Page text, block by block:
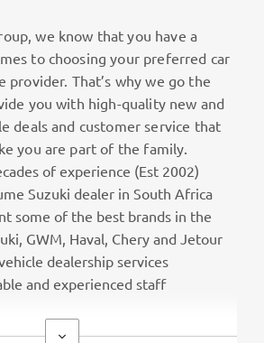
we know that you have a
to choosing your preferred car
provider. That’s why we go the
you with high-quality new and
deals and customer service that
you are part of the family.
of experience (Est 2002)
Suzuki dealer in South Africa
some of the best brands in the
GWM, Haval, Chery and Jetour
dealership services
and experienced staff